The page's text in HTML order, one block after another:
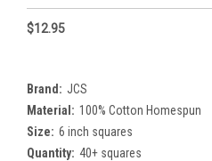
$12.95
Brand: JCS
Material: 100% Cotton Homespun
Size: 6 inch squares
Quantity: 40+ squares